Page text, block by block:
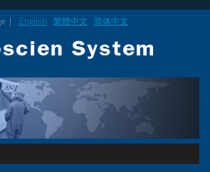
| English 繁體中文 简体中文